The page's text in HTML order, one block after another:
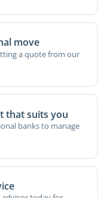
move
a quote from our
that suits you
banks to manage